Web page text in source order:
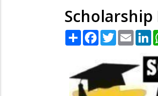
Scholarship
Share Facebook
TwitterEmail